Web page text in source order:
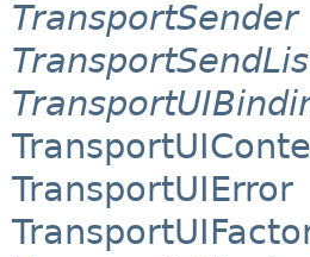
TransportSender
TransportUIError